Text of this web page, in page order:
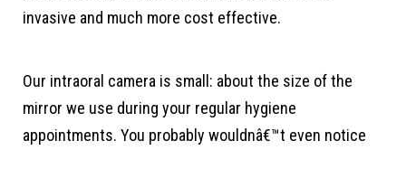
invasive and much more cost effective.
Our intraoral camera is small: about the size of the
mirror we use during your regular hygiene
appointments. You probably wouldnâ€™t even notice